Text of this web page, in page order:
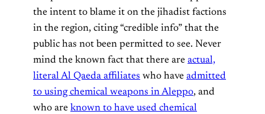
the intent to blame it on the jihadist factions
in the region, citing “credible info” that the
public has not been permitted to see. Never
mind the known fact that there are actual,
literal Al Qaeda affiliates who have admitted
to using chemical weapons in Aleppo, and
who are known to have used chemical